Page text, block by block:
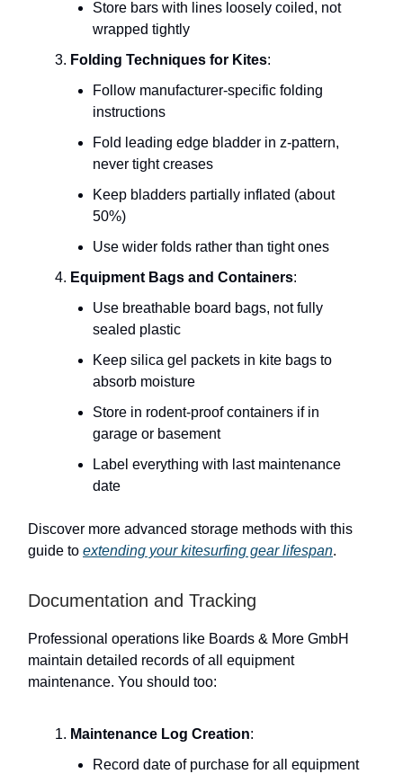
Store bars with lines loosely coiled, not
wrapped tightly
Folding Techniques for Kites:
Follow manufacturer-specific folding
instructions
Fold leading edge bladder in z-pattern,
never tight creases
Keep bladders partially inflated (about
50%)
Use wider folds rather than tight ones
Equipment Bags and Containers:
Use breathable board bags, not fully
sealed plastic
Keep silica gel packets in kite bags to
absorb moisture
Store in rodent-proof containers if in
garage or basement
Label everything with last maintenance
date
Discover more advanced storage methods with this
guide to extending your kitesurfing gear lifespan.
Documentation and Tracking
Professional operations like Boards & More GmbH
maintain detailed records of all equipment
maintenance. You should too:
Maintenance Log Creation:
Record date of purchase for all equipment